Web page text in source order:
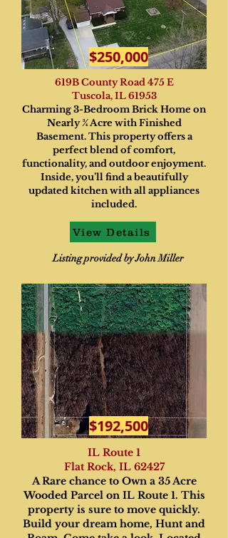
$250,000
619B County Road 475 E
Tuscola, IL 61953
Charming 3-Bedroom Brick Home on
Nearly ¾ Acre with Finished
Basement. This property offers a
perfect blend of comfort,
functionality, and outdoor enjoyment.
Inside, you’ll find a beautifully
updated kitchen with all appliances
included.
View Details
Listing provided by John Miller
$192,500
IL Route 1
Flat Rock, IL 62427
A Rare chance to Own a 35 Acre
Wooded Parcel on IL Route 1. This
property is sure to move quickly.
Build your dream home, Hunt and